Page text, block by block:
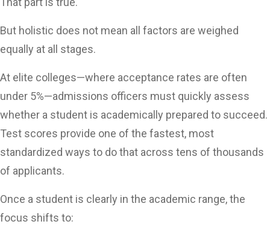
But holistic does not mean all factors are weighed
equally at all stages.
At elite colleges—where acceptance rates are often
under 5%—admissions officers must quickly assess
whether a student is academically prepared to succeed.
Test scores provide one of the fastest, most
standardized ways to do that across tens of thousands
of applicants.
Once a student is clearly in the academic range, the
focus shifts to: